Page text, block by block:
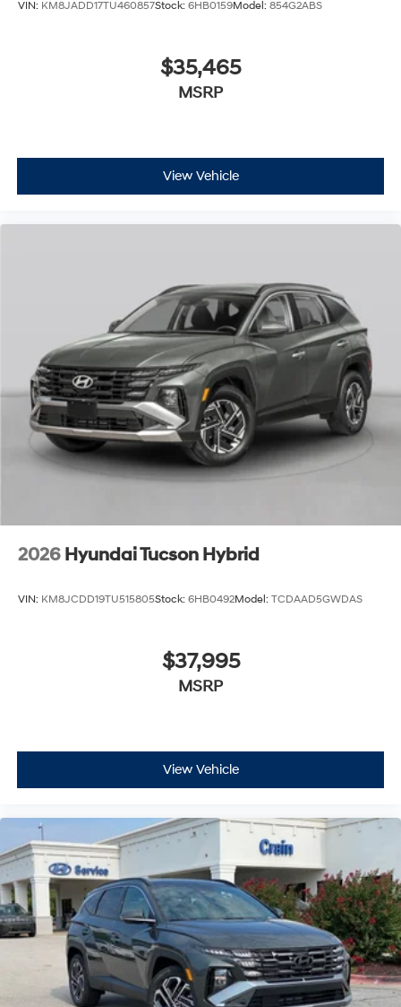
VIN: KM8JADD17TU460857Stock: 6HB0159Model: 854G2ABS
$35,465
MSRP
View Vehicle
2026 Hyundai Tucson Hybrid
VIN: KM8JCDD19TU515805Stock: 6HB0492Model: TCDAAD5GWDAS
$37,995
MSRP
View Vehicle